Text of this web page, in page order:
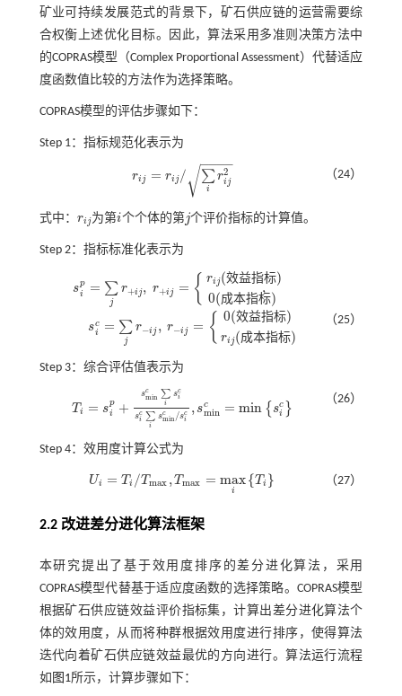
矿业可持续发展范式的背景下，矿石供应链的运营需要综
合权衡上述优化目标。因此，算法采用多准则决策方法中
的COPRAS模型（Complex Proportional Assessment）代替适应
度函数值比较的方法作为选择策略。
COPRAS模型的评估步骤如下：
Step 1：指标规范化表示为
ri j = ri j / ∑
i
r2
i j
− −
−−
√
rij= rij/ ∑irij2 （24）
式中： ri j
rij 为第i
i 个个体的第j
j 个评价指标的计算值。
Step 2：指标标准化表示为
sp
i
= ∑
j
r+i j , r+i j = { ri j (效益指标)
0(成本指标)
,
sip =∑ r+ij , r+ij= ij (效益指标)0(成本指标)
sc
i
= ∑
j
r−i j , r−i j = { 0(效益指标)
ri j(成本指标)
sic =∑ r-ij, r -ij= 0 效益 指标 r (成本指标)
（25）
Step 3：综合评估值表示为
T i = sp
i
+
sc
min ∑
i
sc
i
sc
i ∑
i
sc
min /sc
i
, sc
min = min { sc
i }
Ti= sip +smin c∑isicsic∑isminc/si c,sminc= minsic
（26）
Step 4：效用度计算公式为
Ui = Ti /Tmax ,Tmax = max
i
{Ti }
Ui= Ti/ Tmax,Tmax=max iTi （27）
2.2 改进差分进化算法框架
本研究提出了基于效用度排序的差分进化算法，采用
COPRAS模型代替基于适应度函数的选择策略。COPRAS模型
根据矿石供应链效益评价指标集，计算出差分进化算法个
体的效用度，从而将种群根据效用度进行排序，使得算法
迭代向着矿石供应链效益最优的方向进行。算法运行流程
如 图1所示，计算步骤如下：